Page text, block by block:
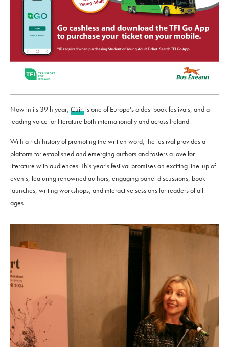
Now in its 39th year, Cúirtis one of Europe's oldest book festivals, and a
leading voice for literature both internationally and across Ireland.
With a rich history of promoting the written word, the festival provides a
platform for established and emerging authors and fosters a love for
literature with audiences. This year's festival promises an exciting line-up of
events, featuring renowned authors, engaging panel discussions, book
launches, writing workshops, and interactive sessions for readers of all
ages.